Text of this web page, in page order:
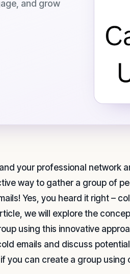
and grow
your professional network
way to gather a group of
Yes, you heard it right –
we will explore the
using this innovative
emails and discuss
you can create a group using